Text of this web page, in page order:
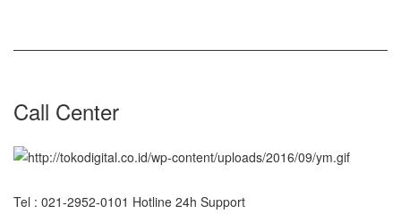
Call Center
Tel : 021-2952-0101 Hotline 24h Support